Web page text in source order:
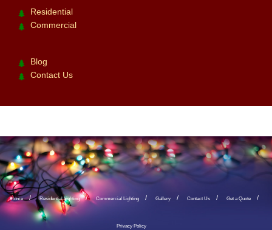
Residential
Commercial
Blog
Contact Us
Home Residential Lighting Commercial Lighting Gallery Contact Us Get a Quote
Privacy Policy